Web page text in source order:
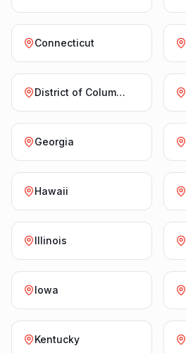
Connecticut
District of Columbia
Georgia
Hawaii
Illinois
Iowa
Kentucky